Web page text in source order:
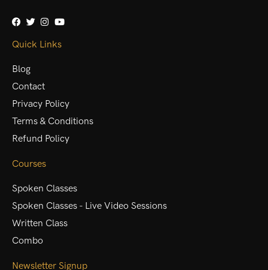
Quick Links
Blog
Contact
Privacy Policy
Terms & Conditions
Refund Policy
Courses
Spoken Classes
Spoken Classes - Live Video Sessions
Written Class
Combo
Newsletter Signup